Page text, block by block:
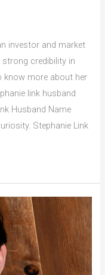
investor and market
credibility in
know more about her
link husband
Husband Name
Stephanie Link